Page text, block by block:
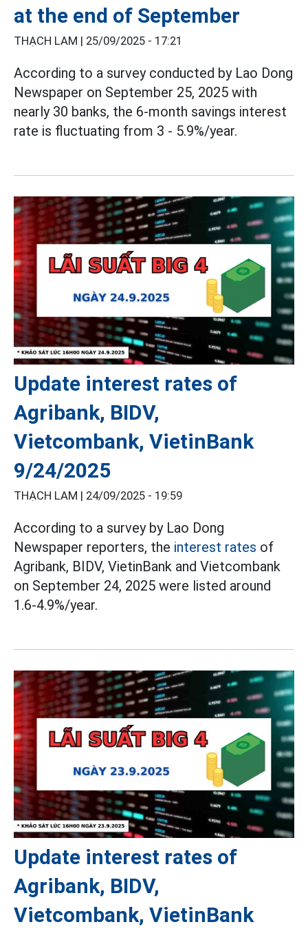
at the end of September
THẠCH LAM | 25/09/2025 - 17:21
According to a survey conducted by Lao Dong
Newspaper on September 25, 2025 with
nearly 30 banks, the 6-month savings interest
rate is fluctuating from 3 - 5.9%/year.
Update interest rates of
Agribank, BIDV,
Vietcombank, VietinBank
9/24/2025
THẠCH LAM | 24/09/2025 - 19:59
According to a survey by Lao Dong
Newspaper reporters, the interest rates of
Agribank, BIDV, VietinBank and Vietcombank
on September 24, 2025 were listed around
1.6-4.9%/year.
Update interest rates of
Agribank, BIDV,
Vietcombank, VietinBank